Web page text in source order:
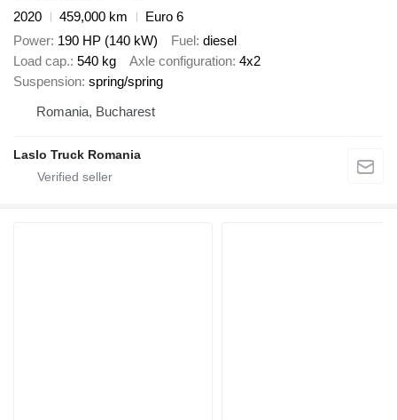
2020
459,000 km
Euro 6
Power 190 HP (140 kW) Fuel diesel
Load cap. 540 kg Axle configuration 4x2
Suspension spring/spring
Romania, Bucharest
Laslo Truck Romania